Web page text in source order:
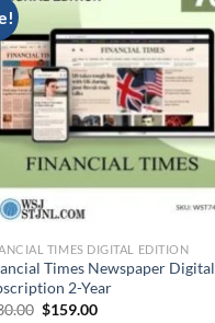
TIMES DIGITAL EDITION
Times Newspaper Digital
2-Year
Original
$159.00Current